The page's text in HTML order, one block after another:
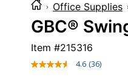
Office Supplies
GBC®
Item #215316
4.6 Read
(36)